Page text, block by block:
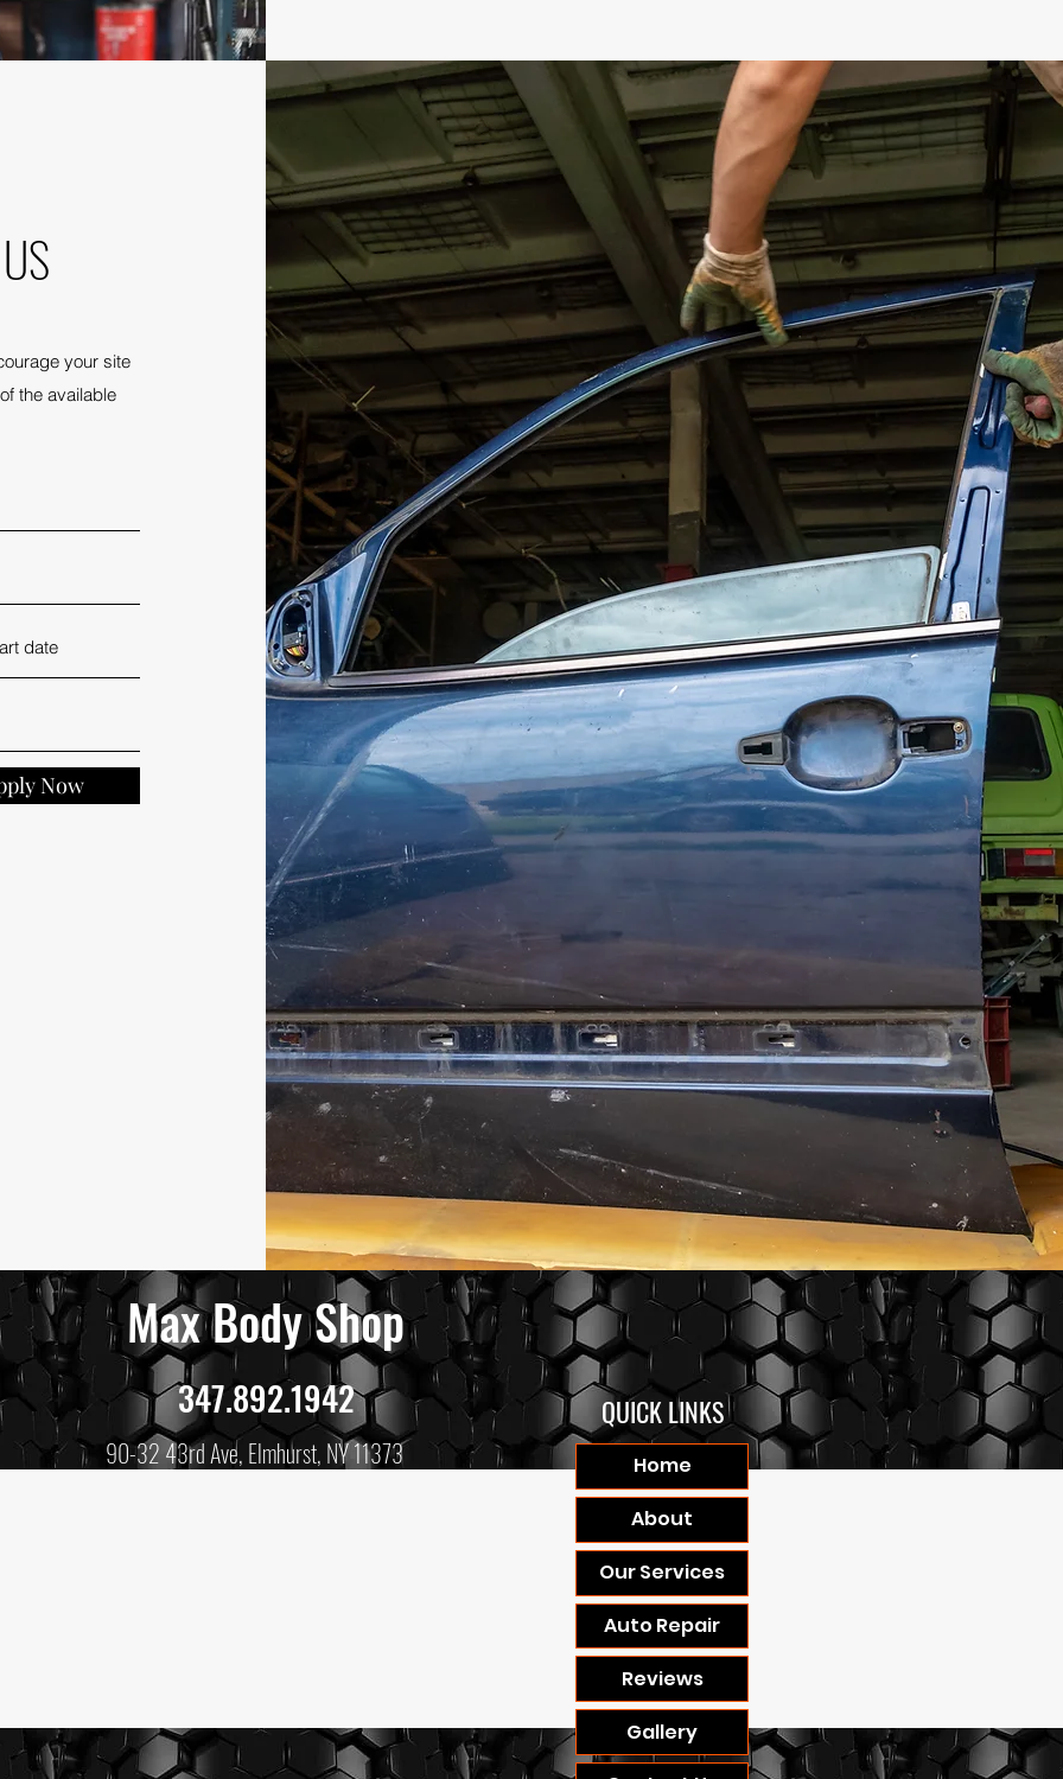
your site
the available
Now
347.892.1942 QUICK LINKS
90-32 43rd Ave, Elmhurst, NY 11373
Home
About
Our Services
Auto Repair
Reviews
Gallery
Max Body Shop